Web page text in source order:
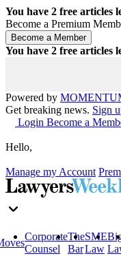
You have 2 free articles
Become a Premium
You have 2 free articles
Powered by
Get breaking news. Sign
Login Become a
Hello,
Manage my Account
Corporate
Counsel
The
Bar
SME
Law